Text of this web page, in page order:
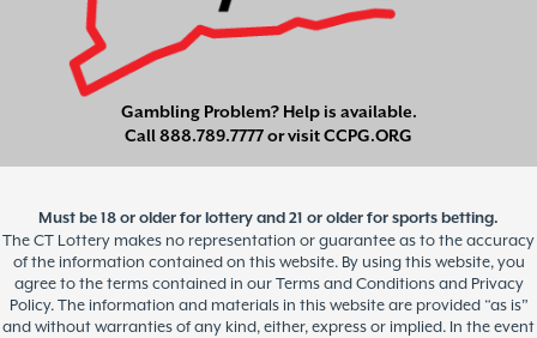
Gambling Problem? Help is available.
Call888.789.7777or visitCCPG.ORG
Must be 18 or older for lottery and 21 or older for sports betting.
The CT Lottery makes no representation or guarantee as to the accuracy
of the information contained on this website. By using this website, you
agree to the terms contained in our Terms and Conditions and Privacy
Policy. The information and materials in this website are provided “as is”
and without warranties of any kind, either, express or implied. In the event